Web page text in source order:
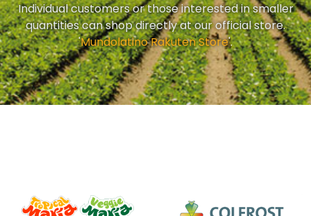
Individual customers or those interested in smaller
quantities can shop directly at our official store.
'Mundolatino Rakuten Store'.